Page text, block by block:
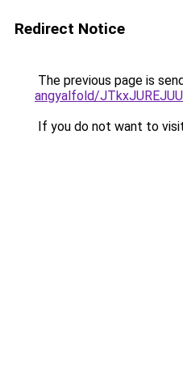
Redirect Notice
The previous page is
angyalfold/
If you do not want to